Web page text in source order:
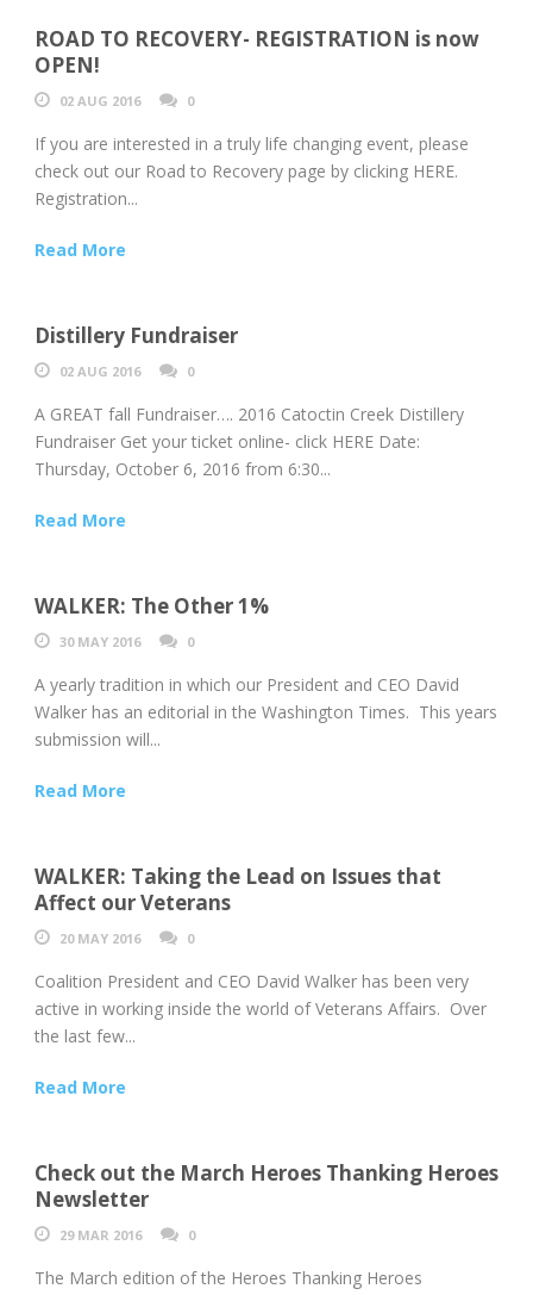
ROAD TO RECOVERY- REGISTRATION is now
OPEN!
02 AUG 2016 0
If you are interested in a truly life changing event, please
check out our Road to Recovery page by clicking HERE.
Registration...
Read More
Distillery Fundraiser
02 AUG 2016 0
A GREAT fall Fundraiser…. 2016 Catoctin Creek Distillery
Fundraiser Get your ticket online- click HERE Date:
Thursday, October 6, 2016 from 6:30...
Read More
WALKER: The Other 1%
30 MAY 2016 0
A yearly tradition in which our President and CEO David
Walker has an editorial in the Washington Times. This years
submission will...
Read More
WALKER: Taking the Lead on Issues that
Affect our Veterans
20 MAY 2016 0
Coalition President and CEO David Walker has been very
active in working inside the world of Veterans Affairs. Over
the last few...
Read More
Check out the March Heroes Thanking Heroes
Newsletter
29 MAR 2016 0
The March edition of the Heroes Thanking Heroes